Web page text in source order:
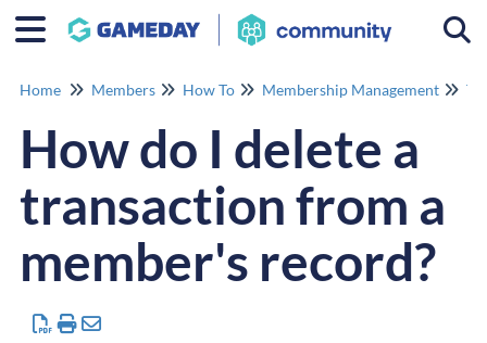
Home Members How To Membership Management
How do I delete a
transaction from a
member's record?